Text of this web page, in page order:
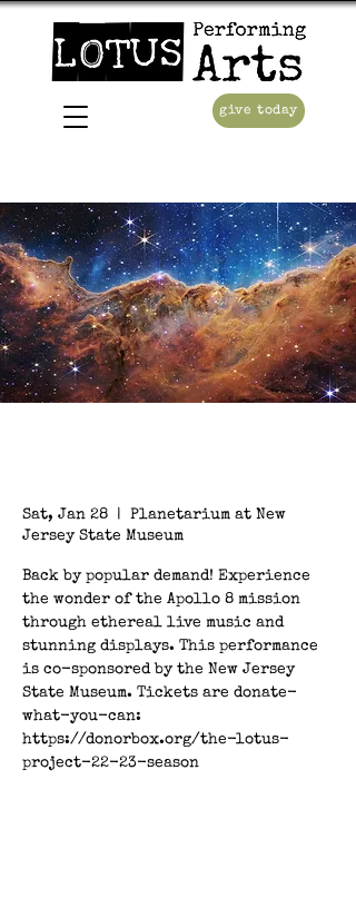
give today
Sat, Jan 28
  |
Planetarium at New
Jersey State Museum
Back by popular demand! Experience
the wonder of the Apollo 8 mission
through ethereal live music and
stunning displays. This performance
is co-sponsored by the New Jersey
State Museum. Tickets are donate-
what-you-can:
https://donorbox.org/the-lotus-
project-22-23-season